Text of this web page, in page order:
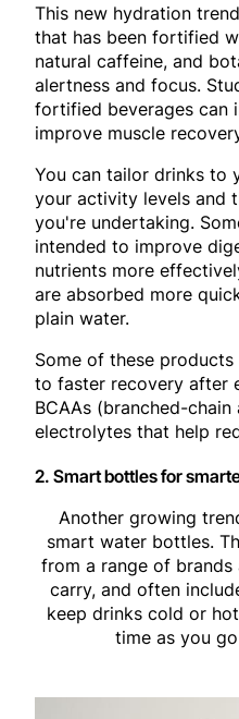
This new hydration
that has been fortified
natural caffeine, and
alertness and focus.
fortified beverages can
improve muscle
You can tailor drinks to
your activity levels and
you're undertaking.
intended to improve
nutrients more
are absorbed more
plain water.
Some of these
to faster recovery after
BCAAs (branched-
electrolytes that help
2. Smart bottles for
Another growing
smart water bottles.
from a range of
carry, and often
keep drinks cold or
time as you